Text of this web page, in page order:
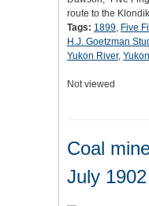
route to the
Tags: 1899, Five
H.J. Goetzman
Yukon River,
Not viewed
Coal
July 1902